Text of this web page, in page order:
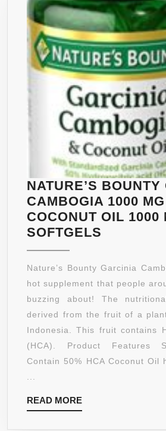
NATURE’S
CAMBOGIA 1000
COCONUT OIL 1000
SOFTGELS
GARCINIA
1000
MG
&
OIL
Nature’s Bounty Garcinia
hot supplement that people
buzzing about! The
derived from the fruit of a
Indonesia. This fruit contains
(HCA). Product Features
Contain 50% HCA Coconut Oil
READ MOREREAD
MORE